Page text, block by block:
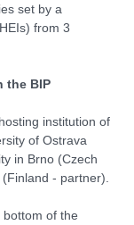
set by a
from 3
the BIP
institution of
of Ostrava
in Brno (Czech
- partner).
bottom of the